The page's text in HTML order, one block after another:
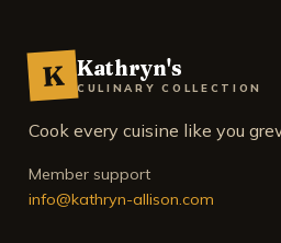
K Kathryn's
CULINARY COLLECTION
Cook every cuisine like you
Member support
info@kathryn-allison.com